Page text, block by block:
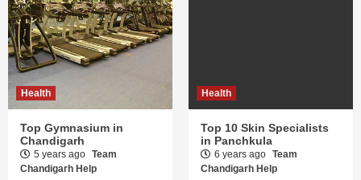
Health
Top Gymnasium in
Chandigarh
5 years ago Team
Chandigarh Help
Health
Top 10 Skin Specialists
in Panchkula
6 years ago Team
Chandigarh Help